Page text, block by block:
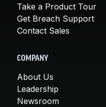
Take a Product Tour
Get Breach Support
Contact Sales
COMPANY
About Us
Leadership
Newsroom